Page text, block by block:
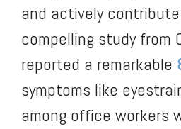
and actively
compelling study from
reported a remarkable
symptoms like
among office workers